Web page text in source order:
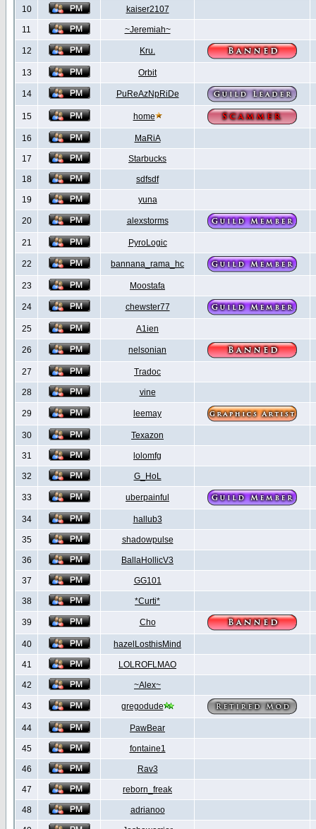
10 kaiser2107
11 ~Jeremiah~
12 Kru.
13 Orbit
14 PuReAzNpRiDe
15 home
16 MaRiA
17 Starbucks
18 sdfsdf
19 yuna
20 alexstorms
21 PyroLogic
22 bannana_rama_hc
23 Moostafa
24 chewster77
25 A1ien
26 nelsonian
27 Tradoc
28 vine
29 leemay
30 Texazon
31 lolomfg
32 G_HoL
33 uberpainful
34 hallub3
35 shadowpulse
36 BallaHollicV3
37 GG101
38 *Curti*
39 Cho
40 hazelLosthisMind
41 LOLROFLMAO
42 ~Alex~
43 gregodude
44 PawBear
45 fontaine1
46 Rav3
47 reborn_freak
48 adrianoo